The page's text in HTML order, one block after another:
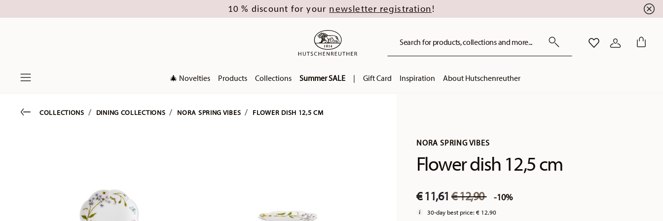
10 % discount for your newsletter registration !
Search for products, collections and more... WISHLISTLOGIN
🎄 Novelties Products Collections Summer SALE | Gift Card Inspiration About Hutschenreuther
NORA SPRING VIBES
Flower dish 12,5 cm
€ 11,61Price reduced from
€ 12,90to-10%
30-day best price:€ 12,90
Go backCOLLECTIONS DINING COLLECTIONS NORA SPRING VIBES FLOWER DISH 12,5 CM